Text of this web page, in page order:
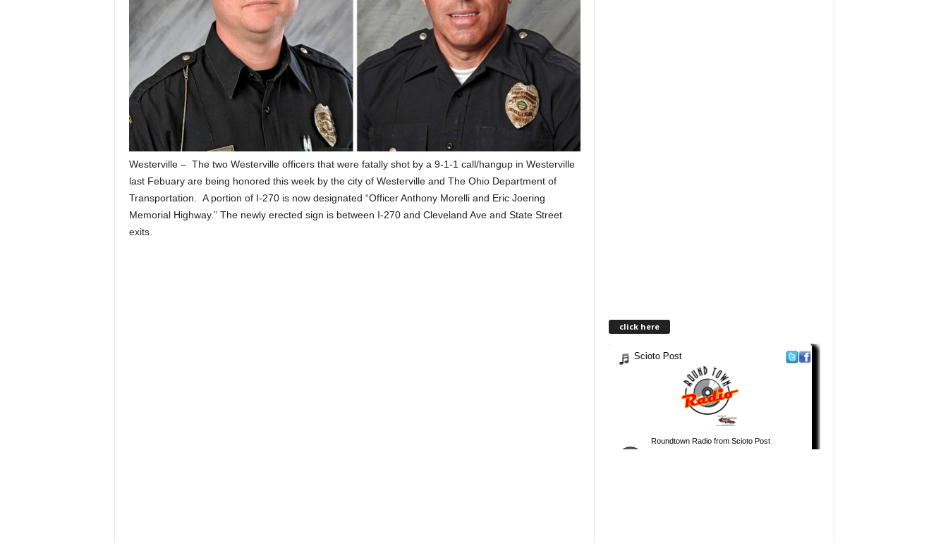
Westerville – The two Westerville officers that were fatally shot by a 9-1-1 call/hangup in Westerville
last Febuary are being honored this week by the city of Westerville and The Ohio Department of
Transportation. A portion of I-270 is now designated “Officer Anthony Morelli and Eric Joering
Memorial Highway.” The newly erected sign is between I-270 and Cleveland Ave and State Street
exits.
click here